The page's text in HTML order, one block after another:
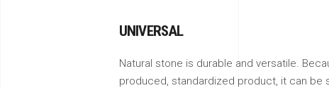
UNIVERSAL
Natural stone is durable and versatile.
produced, standardized product, it can be